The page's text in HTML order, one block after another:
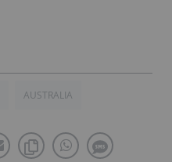
AUSTRALIA